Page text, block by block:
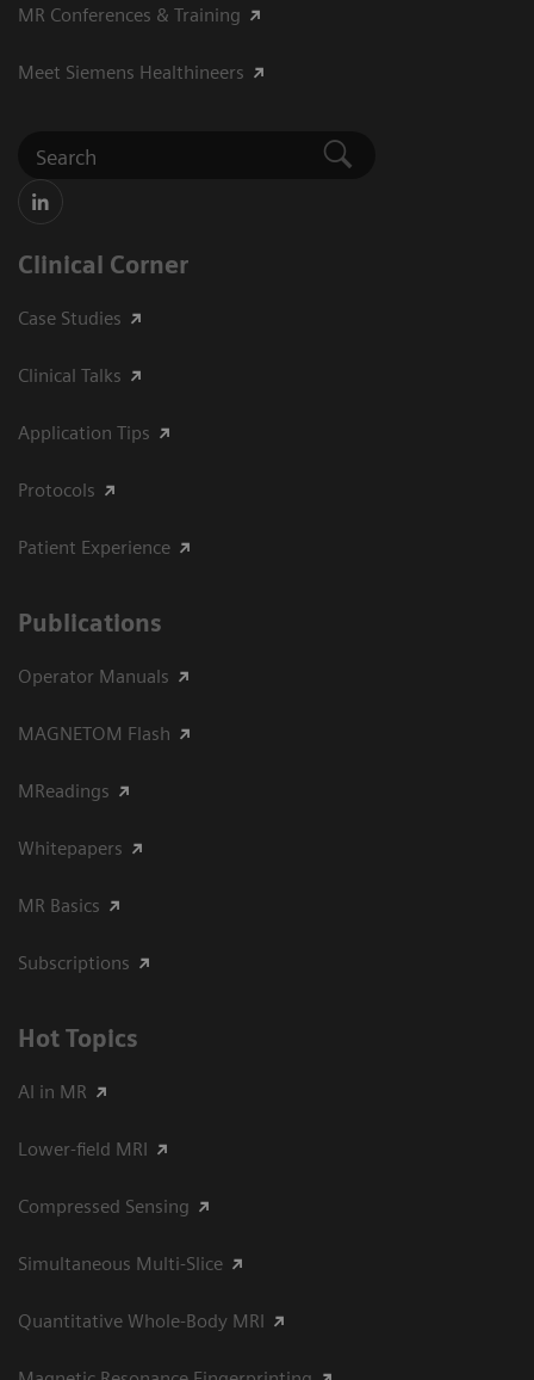
MR Conferences & Training
Meet Siemens Healthineers
Clinical Corner
Case Studies
Clinical Talks
Application Tips
Protocols
Patient Experience
Publications
Operator Manuals
MAGNETOM Flash
MReadings
Whitepapers
MR Basics
Subscriptions
Hot Topics
AI in MR
Lower-field MRI
Compressed Sensing
Simultaneous Multi-Slice
Quantitative Whole-Body MRI